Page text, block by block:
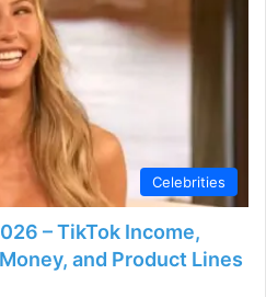
Celebrities
– TikTok Income,
and Product Lines